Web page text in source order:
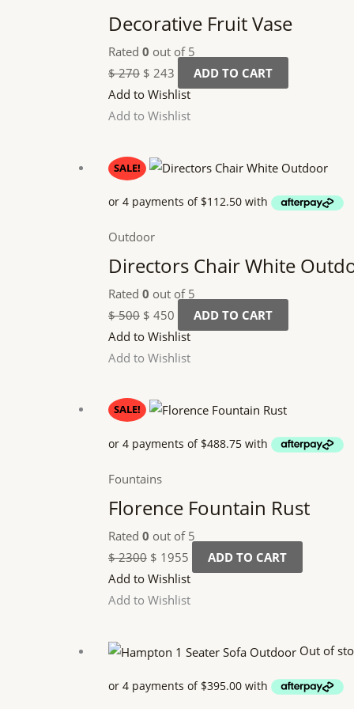
Decorative Fruit Vase
Rated 0 out of 5
$270 $ 243
ADD TO CART
Add to Wishlist
Add to Wishlist
SALE!
Outdoor
Directors Chair White
Rated 0 out of 5
$500
Original
was:
$ 450
Current
is:
ADD TO CART
Add to Wishlist
Add to Wishlist
SALE!
Fountains
Florence Fountain Rust
Rated 0 out of 5
$2300
Original
was:
$ 1955
Current
is:
ADD TO CART
Add to Wishlist
Add to Wishlist
Out of